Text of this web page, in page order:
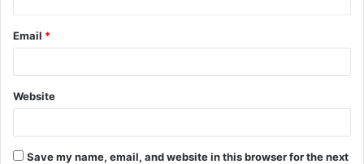
Email *
Website
Save my name, email, and website in this browser for the next